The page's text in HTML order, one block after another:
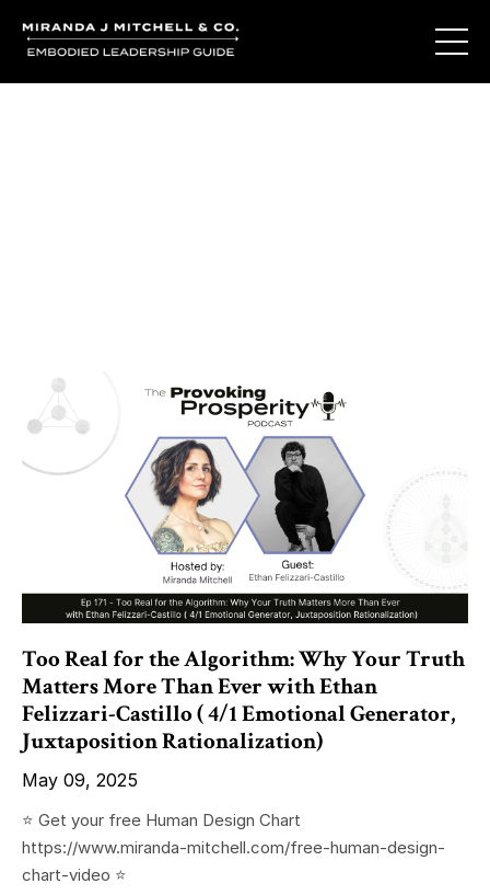
Too Real for the Algorithm: Why Your Truth
Matters More Than Ever with Ethan
Felizzari-Castillo ( 4/1 Emotional Generator,
Juxtaposition Rationalization)
May 09, 2025
⭐️ Get your free Human Design Chart
https://www.miranda-mitchell.com/free-human-design-
chart-video ⭐️